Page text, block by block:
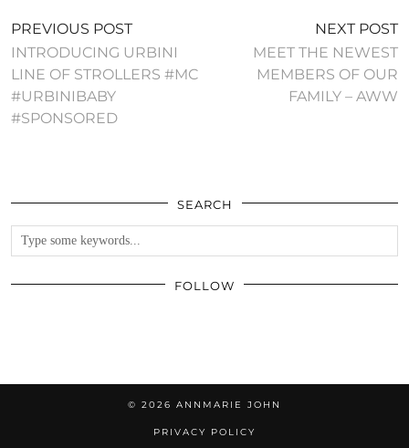
PREVIOUS POST
INTRODUCING URBINI
LINE OF STROLLERS #MC
#URBINIBABY
#SPONSORED
NEXT POST
MEET THE NEWEST
MEMBERS OF OUR
FAMILY – AWW
SEARCH
FOLLOW
© 2026 ANNMARIE JOHN
PRIVACY POLICY